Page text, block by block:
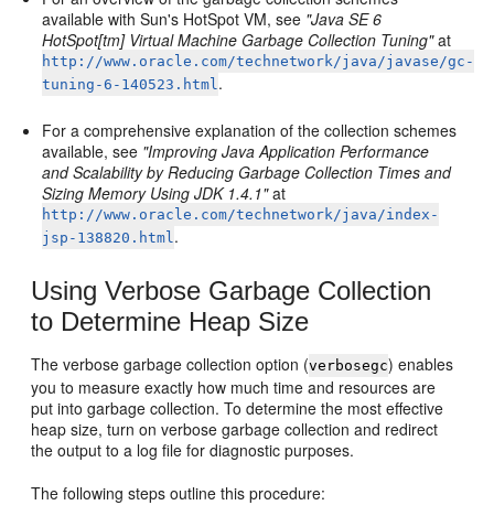
available with Sun's HotSpot VM, see "Java SE 6
HotSpot[tm] Virtual Machine Garbage Collection Tuning"at
http://www.oracle.com/technetwork/java/javase/gc-
tuning-6-140523.html.
For a comprehensive explanation of the collection schemes
available, see "Improving Java Application Performance
and Scalability by Reducing Garbage Collection Times and
Sizing Memory Using JDK 1.4.1"at
http://www.oracle.com/technetwork/java/index-
jsp-138820.html.
Using Verbose Garbage Collection
to Determine Heap Size
The verbose garbage collection option (verbosegc) enables
you to measure exactly how much time and resources are
put into garbage collection. To determine the most effective
heap size, turn on verbose garbage collection and redirect
the output to a log file for diagnostic purposes.
The following steps outline this procedure: